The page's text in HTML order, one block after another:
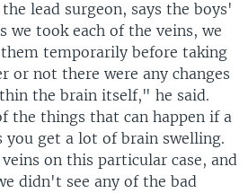
lead surgeon, says the boys'
we took each of the veins, we
temporarily before taking
or not there were any changes
the brain itself," he said.
the things that can happen if a
you get a lot of brain swelling.
on this particular case, and
didn't see any of the bad